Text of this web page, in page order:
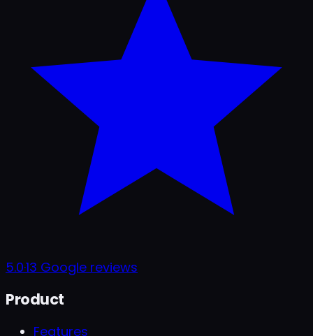
5.0·13 Google reviews
Product
Features